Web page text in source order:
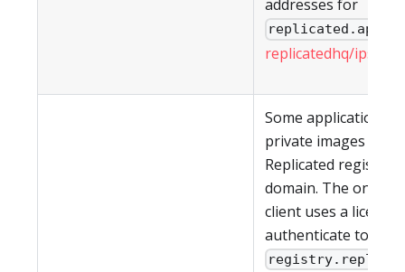
addresses for
replicated.app
replicatedhq/ips
Some applications
private images in
Replicated registry
domain. The on-
client uses a license
authenticate to